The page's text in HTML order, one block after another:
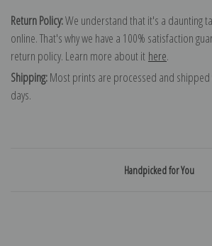
Return Policy:We understand that it's a daunting
online. That's why we have a 100% satisfaction
return policy. Learn more about it here.
Shipping:Most prints are processed and shipped
days.
Handpicked for You